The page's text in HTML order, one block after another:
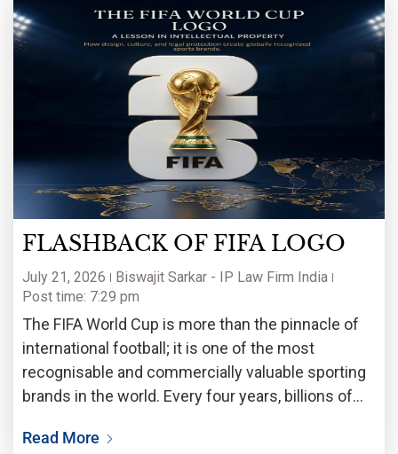
FLASHBACK OF FIFA LOGO
July 21, 2026
Biswajit Sarkar - IP Law Firm India
Post time: 7:29 pm
The FIFA World Cup is more than the pinnacle of
international football; it is one of the most
recognisable and commercially valuable sporting
brands in the world. Every four years, billions of
also the unveiling of
Read More